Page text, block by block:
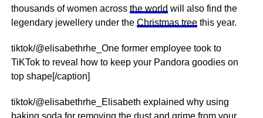
thousands of women across the world will also find the
legendary jewellery under the Christmas treethis year.
tiktok/@elisabethrhe_One former employee took to
TiKTok to reveal how to keep your Pandora goodies on
top shape[/caption]
tiktok/@elisabethrhe_Elisabeth explained why using
baking soda for removing the dust and grime from your